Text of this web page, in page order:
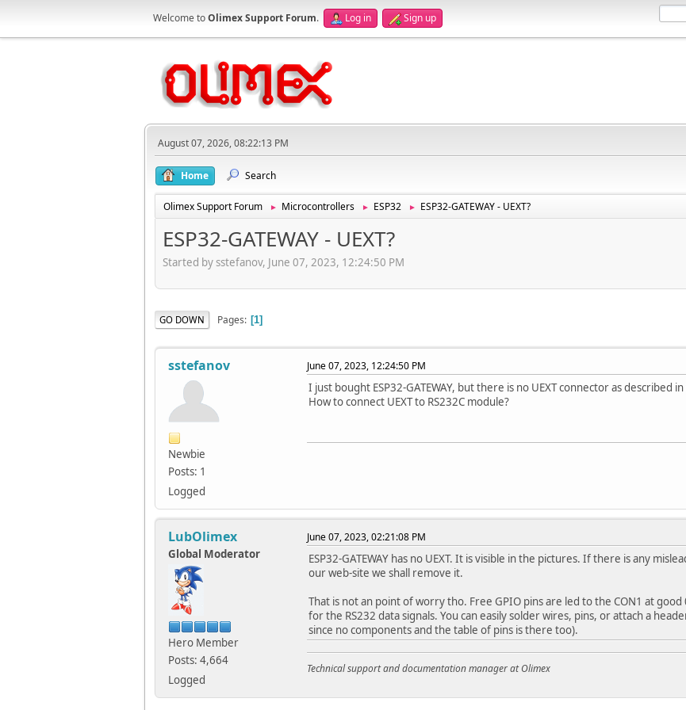
Welcome toOlimex Support Forum. Log in Sign up
August 07, 2026, 08:22:13 PM
Home Search
Olimex Support Forum ► Microcontrollers ► ESP32 ► ESP32-GATEWAY - UEXT?
ESP32-GATEWAY - UEXT?
Started by sstefanov, June 07, 2023, 12:24:50 PM
GO DOWN Pages 1
sstefanov
Newbie
Posts: 1
Logged
June 07, 2023, 12:24:50 PM
I just bought ESP32-GATEWAY, but there is no UEXT connector as described
How to connect UEXT to RS232C module?
LubOlimex
Global Moderator
Hero Member
Posts: 4,664
Logged
June 07, 2023, 02:21:08 PM
ESP32-GATEWAY has no UEXT. It is visible in the pictures. If there is any
our web-site we shall remove it.
That is not an point of worry tho. Free GPIO pins are led to the CON1 at
for the RS232 data signals. You can easily solder wires, pins, or attach a
since no components and the table of pins is there too).
Technical support and documentation manager at Olimex